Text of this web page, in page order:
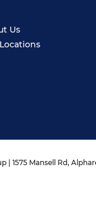
Us
| 1575 Mansell Rd,